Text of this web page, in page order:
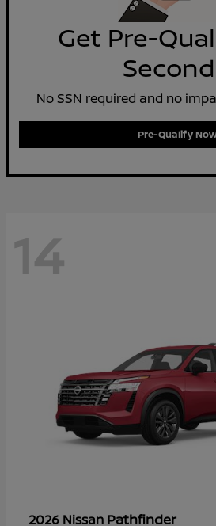
Get Pre-
No SSN required and no
Pre-Qualify
14
2026 Nissan Pathfinder